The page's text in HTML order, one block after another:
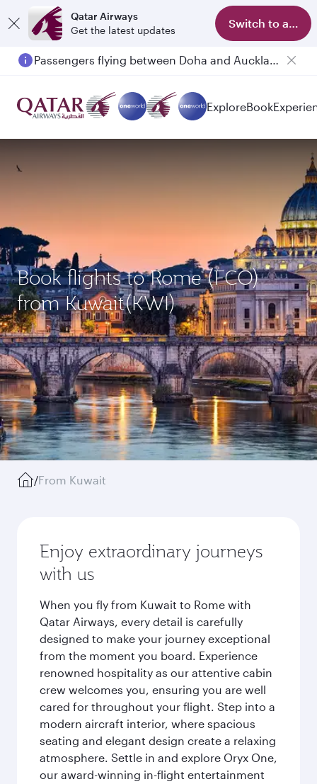
Qatar Airways
Get the latest updates
Switch to app
Passengers flying between Doha and Auckland on QR914 and QR915
ExploreBook
Book flights to Rome (FCO)
from Kuwait(KWI)
/From Kuwait
Enjoy extraordinary journeys
with us
When you fly from Kuwait to Rome with
Qatar Airways, every detail is carefully
designed to make your journey exceptional
from the moment you board. Experience
renowned hospitality as our attentive cabin
crew welcomes you, ensuring you are well
cared for throughout your flight. Step into a
modern aircraft interior, where spacious
seating and elegant design create a relaxing
atmosphere. Settle in and explore Oryx One,
our award-winning in-flight entertainment